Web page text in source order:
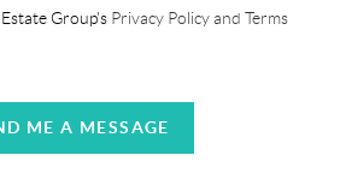
Group's Privacy Policy and Terms
ME A MESSAGE